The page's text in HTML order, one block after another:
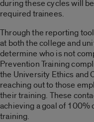
during these cycles will
required trainees.
Through the reporting
at both the college and
determine who is not
Prevention Training
the University Ethics and
reaching out to those
their training. These
achieving a goal of
training.